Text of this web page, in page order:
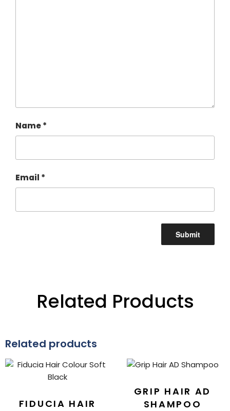
Name*
Email *
Related Products
Related products
FIDUCIA HAIR
GRIP HAIR AD
SHAMPOO